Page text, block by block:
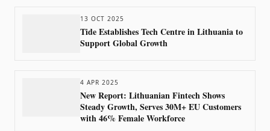
13 OCT 2025
Tide Establishes Tech Centre in Lithuania to
Support Global Growth
4 APR 2025
New Report: Lithuanian Fintech Shows
Steady Growth, Serves 30M+ EU Customers
with 46% Female Workforce